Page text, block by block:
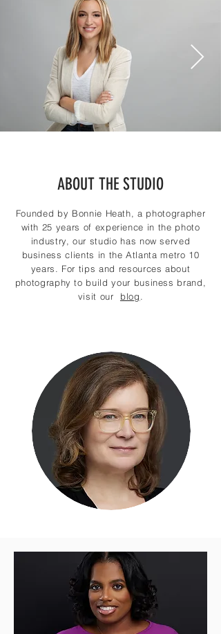
ABOUT THE STUDIO
Founded by Bonnie Heath, a photographer
with 25 years of experience in the photo
industry, our studio has now served
business clients in the Atlanta metro 10
years. For tips and resources about
photography to build your business brand,
visit our blog